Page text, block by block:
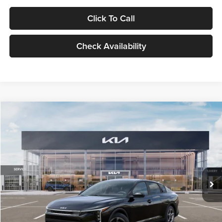
Click To Call
Check Availability
VIN:3KPFT4DE1TE371498Stock:TE371498Model:2AC3224
DS Ext. Int.
$24,939
GLASSMAN PRICE
Less
MSRP
$24,635
Documentation Fee:
+$280
Electronic Filing Fee
+$24